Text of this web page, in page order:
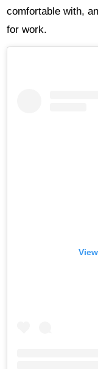
comfortable with,
for work.